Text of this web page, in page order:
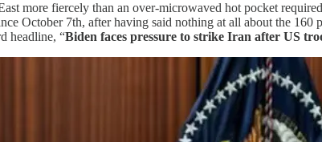
more fiercely than an over-microwaved hot pocket
October 7th, after having said nothing at all about the
headline, “Biden faces pressure to strike Iran after US